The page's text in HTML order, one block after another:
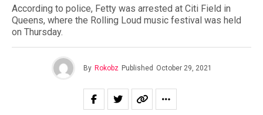
According to police, Fetty was arrested at Citi Field in
Queens, where the Rolling Loud music festival was held
on Thursday.
By Rokobz Published October 29, 2021